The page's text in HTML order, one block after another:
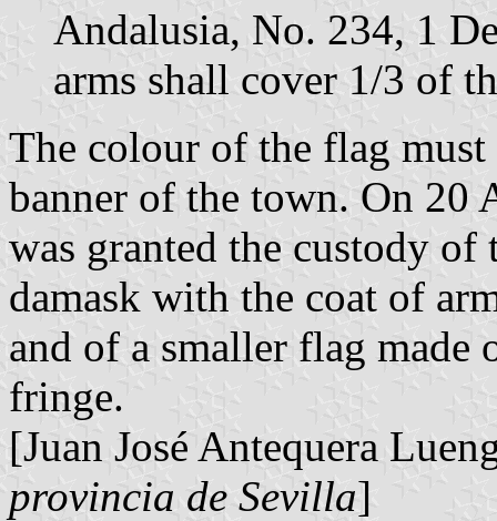
Andalusia, No. 234, 1
arms shall cover 1/3 of
The colour of the flag
banner of the town. On 20
was granted the custody
damask with the coat of
and of a smaller flag
fringe.
[Juan José Antequera
provincia de Sevilla]